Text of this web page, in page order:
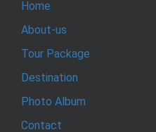
Home
About-us
Tour Package
Destination
Photo Album
Contact